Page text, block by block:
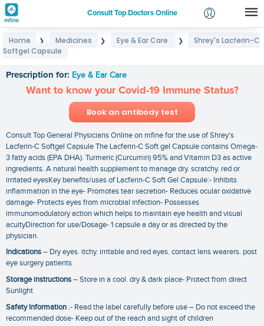
Consult Top Doctors Online
Login
Home ❯ Medicines ❯ Eye & Ear Care ❯
Shrey's Lacferin-C
Softgel Capsule
Prescription for: Eye & Ear Care
Want to know your Covid-19 Immune Status?
Book an antibody test
Consult Top General Physicians Online on mfine for the use of Shrey's
Lacferin-C Softgel Capsule The Lacferin-C Soft gel Capsule contains Omega-
3 fatty acids (EPA DHA). Turmeric (Curcumin) 95% and Vitamin D3 as active
ingredients. A natural health supplement to manage dry. scratchy. red or
irritated eyesKey benefits/uses of Lacferin-C Soft Gel Capsule:- Inhibits
inflammation in the eye- Promotes tear secretion- Reduces ocular oxidative
damage- Protects eyes from microbial infection- Possesses
immunomodulatory action which helps to maintain eye health and visual
acuityDirection for use/Dosage- 1 capsule a day or as directed by the
physician.
Indications– Dry eyes. itchy. irritable and red eyes. contact lens wearers. post
eye surgery patients
Storage instructions– Store in a cool. dry & dark place- Protect from direct
Sunlight
Safety Information :- Read the label carefully before use – Do not exceed the
recommended dose- Keep out of the reach and sight of children